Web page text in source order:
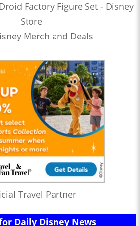
Factory Figure Set - Disney
Store
Merch and Deals
Travel Partner
Daily Disney News